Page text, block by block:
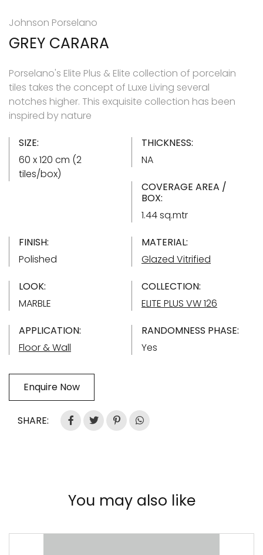
Johnson Porselano
GREY CARARA
Porselano's Elite Plus & Elite collection of porcelain
tiles takes the concept of Luxe Living several
notches higher. This exquisite collection has been
inspired by nature
SIZE:
60 x 120 cm (2
tiles/box)
THICKNESS:
NA
COVERAGE AREA /
BOX:
1.44 sq.mtr
FINISH:
Polished
MATERIAL:
Glazed Vitrified
LOOK:
MARBLE
COLLECTION:
ELITE PLUS VW 126
APPLICATION:
Floor & Wall
RANDOMNESS PHASE:
Yes
Enquire Now
SHARE:
You may also like